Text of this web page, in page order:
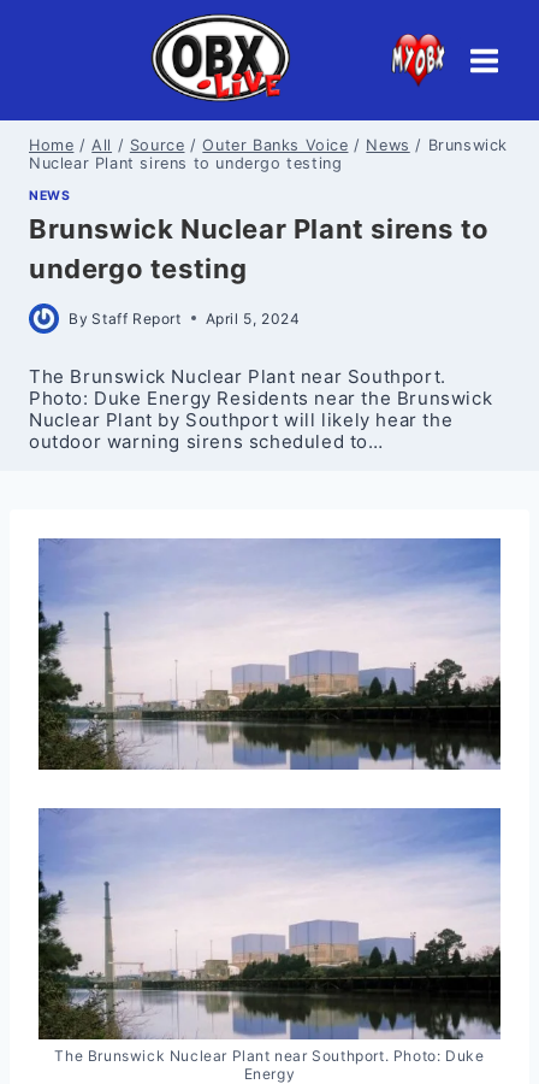
Home / All / Source / Outer Banks Voice / News / Brunswick
Nuclear Plant sirens to undergo testing
NEWS
Brunswick Nuclear Plant sirens to
undergo testing
By Staff Report April 5, 2024
The Brunswick Nuclear Plant near Southport.
Photo: Duke Energy Residents near the Brunswick
Nuclear Plant by Southport will likely hear the
outdoor warning sirens scheduled to…
The Brunswick Nuclear Plant near Southport. Photo: Duke
Energy